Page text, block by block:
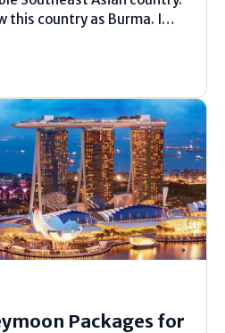
this country as Burma. I
time while learning about
historic...
Packages for